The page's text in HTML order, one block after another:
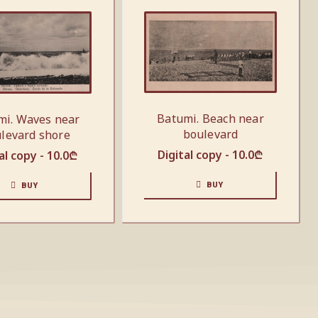
Waves near
shore
copy - 10.0₾
BUY
Batumi. Beach near
boulevard
Digital copy - 10.0₾
BUY